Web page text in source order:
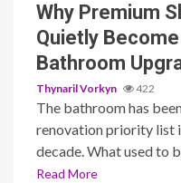
Why Premium
Quietly
Bathroom
Thynaril Vorkyn 422
The bathroom has
renovation priority list
decade. What used to
Read More